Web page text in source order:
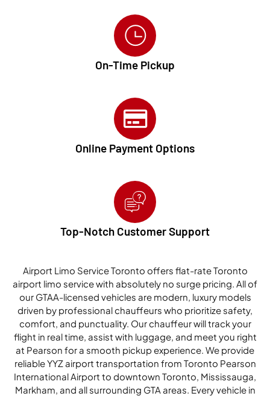
On-Time Pickup
Online Payment Options
Top-Notch Customer Support
Airport Limo Service Toronto offers flat-rate Toronto
airport limo service with absolutely no surge pricing. All of
our GTAA-licensed vehicles are modern, luxury models
driven by professional chauffeurs who prioritize safety,
comfort, and punctuality. Our chauffeur will track your
flight in real time, assist with luggage, and meet you right
at Pearson for a smooth pickup experience. We provide
reliable YYZ airport transportation from Toronto Pearson
International Airport to downtown Toronto, Mississauga,
Markham, and all surrounding GTA areas. Every vehicle in